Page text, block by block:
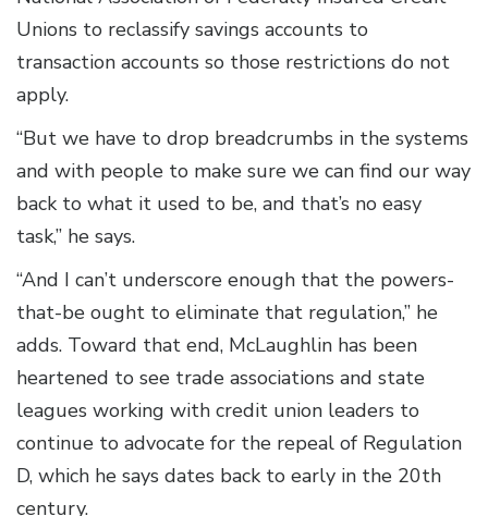
Unions to reclassify savings accounts to
transaction accounts so those restrictions do not
apply.
“But we have to drop breadcrumbs in the systems
and with people to make sure we can find our way
back to what it used to be, and that’s no easy
task,” he says.
“And I can’t underscore enough that the powers-
that-be ought to eliminate that regulation,” he
adds. Toward that end, McLaughlin has been
heartened to see trade associations and state
leagues working with credit union leaders to
continue to advocate for the repeal of Regulation
D, which he says dates back to early in the 20th
century.